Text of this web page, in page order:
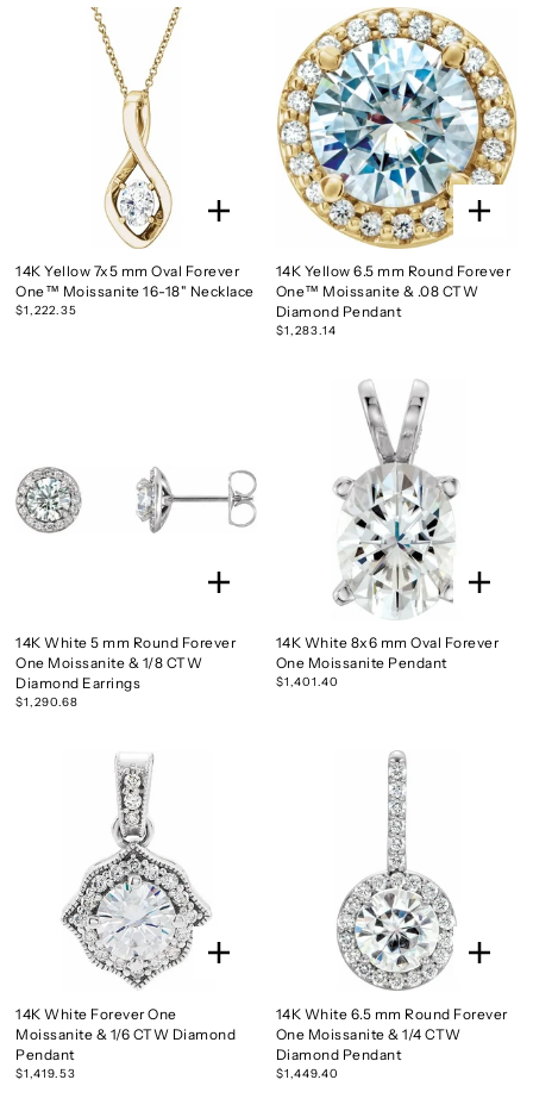
14K Yellow 7x5 mm Oval Forever
One™ Moissanite 16-18" Necklace
$1,222.35
14K Yellow 6.5 mm Round Forever
One™ Moissanite & .08 CTW
Diamond Pendant
$1,283.14
14K White 5 mm Round Forever
One Moissanite & 1/8 CTW
Diamond Earrings
$1,290.68
14K White 8x6 mm Oval Forever
One Moissanite Pendant
$1,401.40
14K White Forever One
Moissanite & 1/6 CTW Diamond
Pendant
$1,419.53
14K White 6.5 mm Round Forever
One Moissanite & 1/4 CTW
Diamond Pendant
$1,449.40